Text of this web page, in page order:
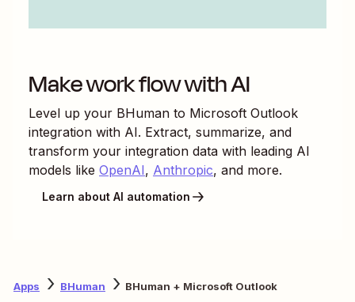
Make work flow with AI
Level up your BHuman to Microsoft Outlook
integration with AI. Extract, summarize, and
transform your integration data with leading AI
models like OpenAI, Anthropic, and more.
Learn about AI automation
Apps BHuman BHuman + Microsoft Outlook